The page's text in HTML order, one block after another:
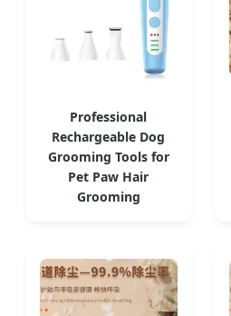
Professional
Rechargeable Dog
Grooming Tools for
Pet Paw Hair
Grooming